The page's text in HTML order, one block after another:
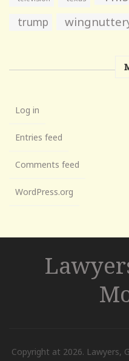
trump
Log in
Entries feed
Comments feed
WordPress.org
Copyright at 2026. Lawyers,